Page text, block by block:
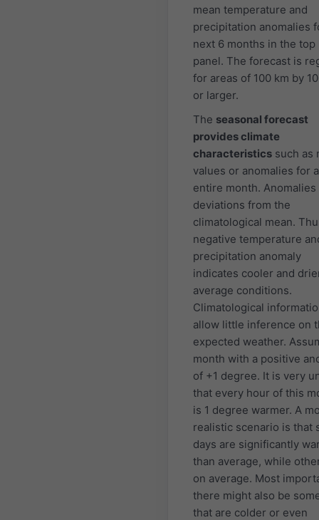
mean temperature and
precipitation anomalies
next 6 months in the top
panel. The forecast is
for areas of 100 km by
or larger.
The seasonal forecast
provides climate
characteristics such as
values or anomalies for
entire month. Anomalies
deviations from the
climatological mean.
negative temperature
precipitation anomaly
indicates cooler and
average conditions.
Climatological
allow little inference on
expected weather.
month with a positive
of +1 degree. It is very
that every hour of this
is 1 degree warmer. A
realistic scenario is that
days are significantly
than average, while
on average. Most
there might also be
that are colder or even